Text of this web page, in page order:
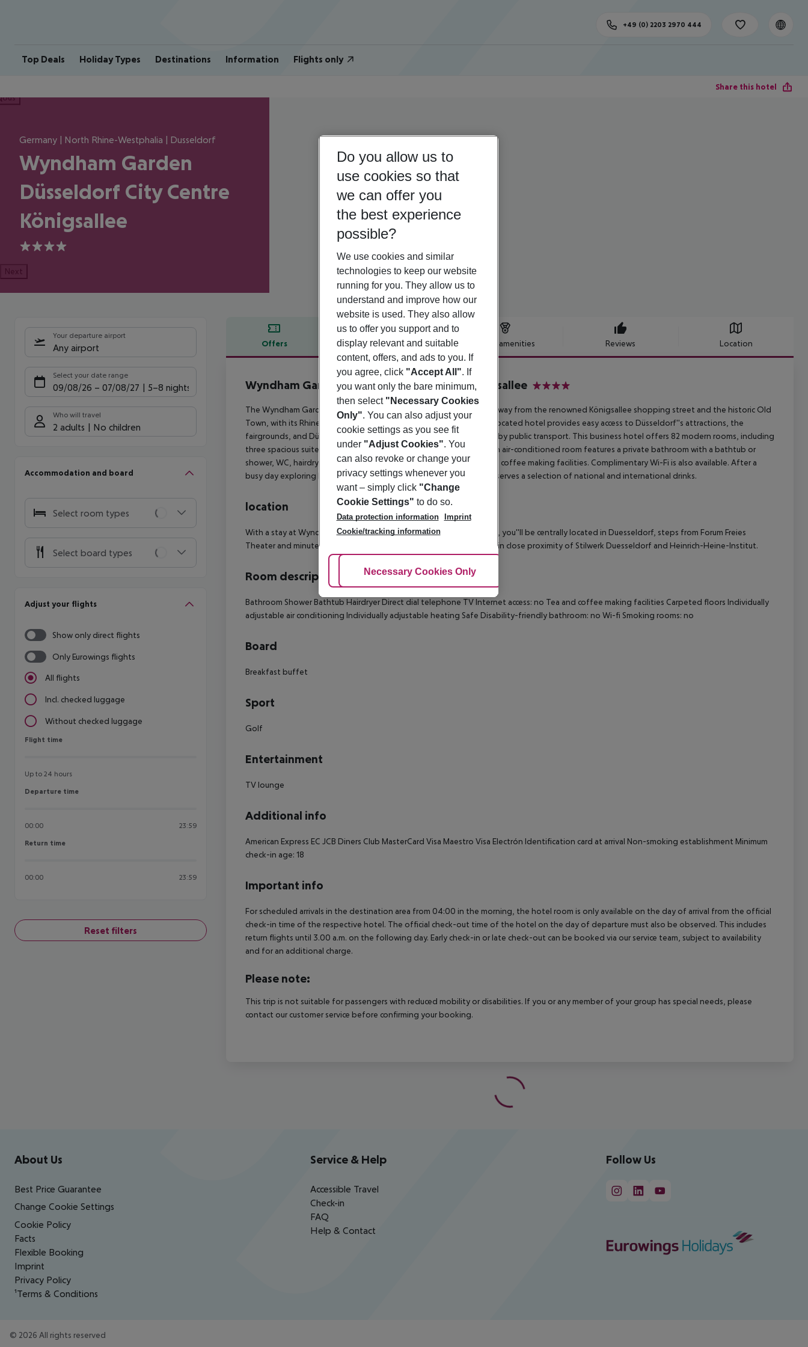
Top Deals Holiday Types Destinations Information Flights only
+49 (0) 2203 2970 444
Share this hotel
Germany | North Rhine-Westphalia | Dusseldorf
Wyndham Garden
Düsseldorf City Centre
Königsallee
4
Next
Your departure airport
Any airport
Select your date range
09/08/26 – 07/08/27 5-8 nights
Who will travel
2 adults No children
Accommodation and board
Select room types
Select board types
Adjust your flights
Show only direct flights
Only Eurowings flights
All flights
Incl. checked luggage
Without checked luggage
Flight time
Flight time
Up to 24 hours
Departure time
Departure time
00:00 23:59
Return time
Return time
00:00 23:59
Reset filters
Offers Offer description Hotel amenities Reviews Location
Offer description
Wyndham Garden Düsseldorf City Centre Königsallee
The Wyndham Garden Düsseldorf City Centre Königsallee is steps away from the renowned Königsallee shopping street and the historic Old
Town, with its Rhine promenade and vibrant bar scene. This ideally located hotel provides easy access to Düsseldorf''s attractions, the
fairgrounds, and Düsseldorf International Airport, either on foot or by public transport. This business hotel offers 82 modern rooms, including
three spacious suites, along with a breakfast restaurant and bar. Each air-conditioned room features a private bathroom with a bathtub or
shower, WC, hairdryer, radio, flat-screen TV, telephone, and tea and coffee making facilities. Complimentary Wi-Fi is also available. After a
busy day exploring Düsseldorf, unwind in the cozy lobby bar, which serves a selection of national and international drinks.
location
With a stay at Wyndham Garden Düsseldorf City Centre Königsallee, you''ll be centrally located in Duesseldorf, steps from Forum Freies
Theater and minutes from K21 Staendehaus. This 4-star hotel is within close proximity of Stilwerk Duesseldorf and Heinrich-Heine-Institut.
Room description
Bathroom Shower Bathtub Hairdryer Direct dial telephone TV Internet access: no Tea and coffee making facilities Carpeted floors Individually
adjustable air conditioning Individually adjustable heating Safe Disability-friendly bathroom: no Wi-fi Smoking rooms: no
Board
Breakfast buffet
Sport
Golf
Entertainment
TV lounge
Additional info
American Express EC JCB Diners Club MasterCard Visa Maestro Visa Electrón Identification card at arrival Non-smoking establishment Minimum
check-in age: 18
Important info
For scheduled arrivals in the destination area from 04:00 in the morning, the hotel room is only available on the day of arrival from the official
check-in time of the respective hotel. The official check-out time of the hotel on the day of departure must also be observed. This includes
return flights until 3.00 a.m. on the following day. Early check-in or late check-out can be booked via our service team, subject to availability
and for an additional charge.
Please note:
This trip is not suitable for passengers with reduced mobility or disabilities. If you or any member of your group has special needs, please
contact our customer service before confirming your booking.
Footer navigation
About Us
Best Price Guarantee
Change Cookie Settings
Cookie Policy
Facts
Flexible Booking
Imprint
Privacy Policy
¹Terms & Conditions
Service & Help
Accessible Travel
Check-in
FAQ
Help & Contact
Follow Us
© 2026 All rights reserved
Do you allow us to
use cookies so that
we can offer you
the best experience
possible?
We use cookies and similar
technologies to keep our website
running for you. They allow us to
understand and improve how our
website is used. They also allow
us to offer you support and to
display relevant and suitable
content, offers, and ads to you. If
you agree, click "Accept All". If
you want only the bare minimum,
then select "Necessary Cookies
Only". You can also adjust your
cookie settings as you see fit
under "Adjust Cookies". You
can also revoke or change your
privacy settings whenever you
want – simply click "Change
Cookie Settings" to do so.
Data protection information
Imprint
Cookie/tracking information
Adjust Cookies
Necessary Cookies Only